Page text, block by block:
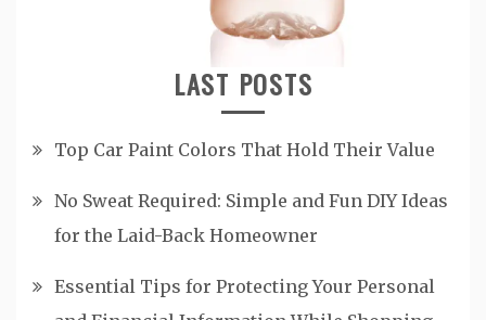
LAST POSTS
Top Car Paint Colors That Hold Their Value
No Sweat Required: Simple and Fun DIY Ideas
for the Laid-Back Homeowner
Essential Tips for Protecting Your Personal